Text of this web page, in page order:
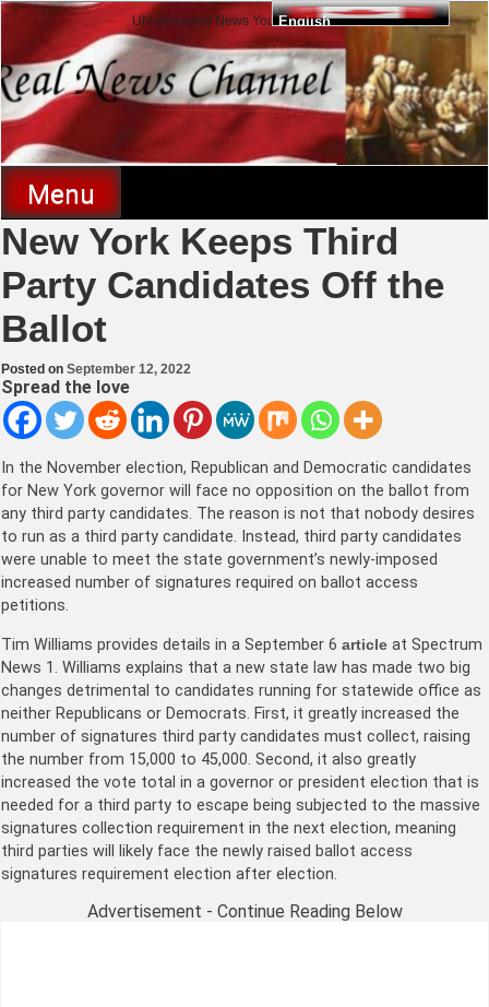
Skip
content
Real News Channel
UN-censored News You Need to Know
Menu
New York Keeps Third
Party Candidates Off the
Ballot
Posted on September 12, 2022
Spread the love
In the November election, Republican and Democratic candidates
for New York governor will face no opposition on the ballot from
any third party candidates. The reason is not that nobody desires
to run as a third party candidate. Instead, third party candidates
were unable to meet the state government’s newly-imposed
increased number of signatures required on ballot access
petitions.
Tim Williams provides details in a September 6 article at Spectrum
News 1. Williams explains that a new state law has made two big
changes detrimental to candidates running for statewide office as
neither Republicans or Democrats. First, it greatly increased the
number of signatures third party candidates must collect, raising
the number from 15,000 to 45,000. Second, it also greatly
increased the vote total in a governor or president election that is
needed for a third party to escape being subjected to the massive
signatures collection requirement in the next election, meaning
third parties will likely face the newly raised ballot access
signatures requirement election after election.
Advertisement - Continue Reading Below
English